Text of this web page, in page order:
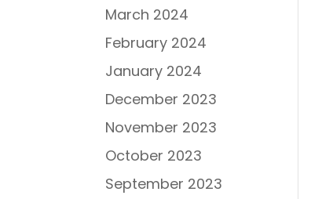
March 2024
February 2024
January 2024
December 2023
November 2023
October 2023
September 2023